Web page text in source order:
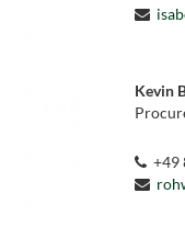
Kevin
+49